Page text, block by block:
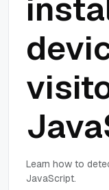
Learn how to
JavaScript.